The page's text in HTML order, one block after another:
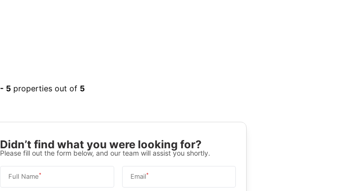
- 5 properties out of 5
Didn’t find what you were looking for?
Please fill out the form below, and our team will assist you shortly.
Full Name* Email*